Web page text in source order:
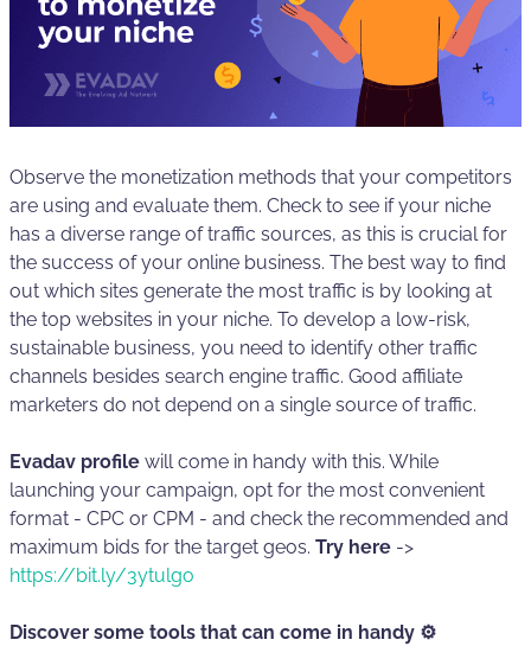
Observe the monetization methods that your competitors
are using and evaluate them. Check to see if your niche
has a diverse range of traffic sources, as this is crucial for
the success of your online business. The best way to find
out which sites generate the most traffic is by looking at
the top websites in your niche. To develop a low-risk,
sustainable business, you need to identify other traffic
channels besides search engine traffic. Good affiliate
marketers do not depend on a single source of traffic.
Evadav profile will come in handy with this. While
launching your campaign, opt for the most convenient
format - CPC or CPM - and check the recommended and
maximum bids for the target geos. Try here ->
https://bit.ly/3ytulgo
Discover some tools that can come in handy ⚙️